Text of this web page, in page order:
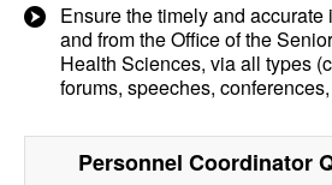
Ensure the timely and
and from the Office of the
Health Sciences, via all types
forums, speeches,
Personnel Coordinator